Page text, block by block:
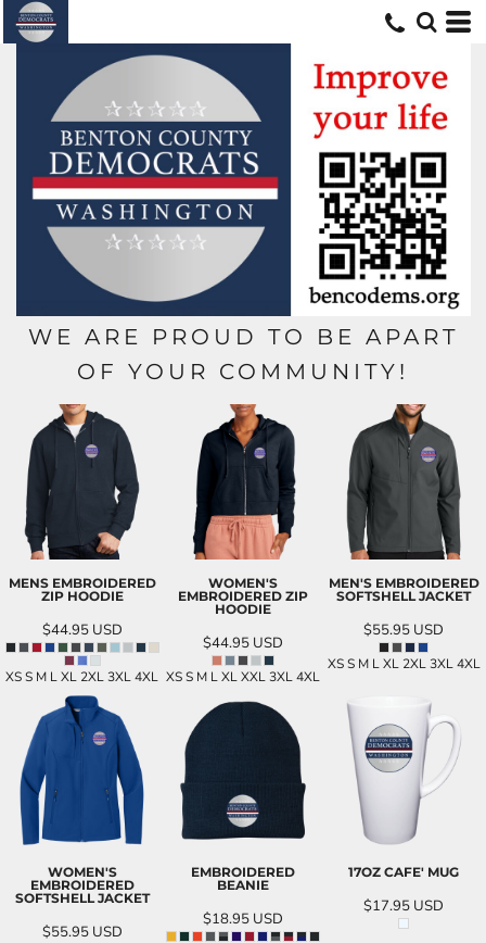
WE ARE PROUD TO BE APART
OF YOUR COMMUNITY!
MENS EMBROIDERED
ZIP HOODIE
$44.95 USD
XS S M L XL 2XL 3XL 4XL
WOMEN'S
EMBROIDERED ZIP
HOODIE
$44.95 USD
XS S M L XL XXL 3XL 4XL
MEN'S EMBROIDERED
SOFTSHELL JACKET
$55.95 USD
XS S M L XL 2XL 3XL 4XL
WOMEN'S
EMBROIDERED
SOFTSHELL JACKET
$55.95 USD
EMBROIDERED
BEANIE
$18.95 USD
17OZ CAFE' MUG
$17.95 USD